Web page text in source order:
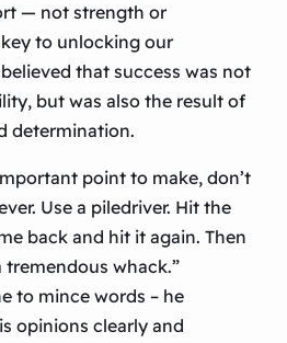
— not strength or
to unlocking our
that success was not
but was also the result of
determination.
point to make, don’t
Use a piledriver. Hit the
back and hit it again. Then
whack.”
to mince words – he
opinions clearly and